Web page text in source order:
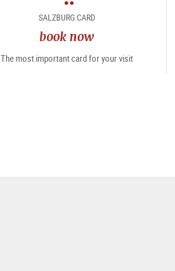
package
SALZBURG CARD
book now
The most important card for your visit